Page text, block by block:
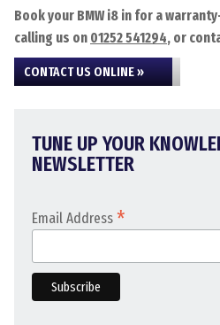
Book your BMW i8 in for a
calling us on 01252 541294, or
CONTACT US ONLINE »
TUNE UP YOUR
NEWSLETTER
Email Address *